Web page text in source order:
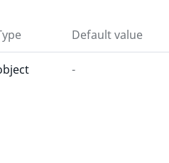
Default value
-